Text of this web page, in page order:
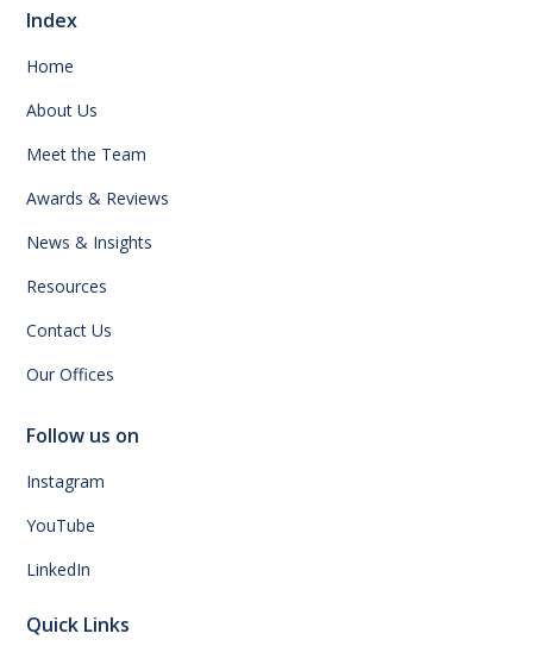
Index
Home
About Us
Meet the Team
Awards & Reviews
News & Insights
Resources
Contact Us
Our Offices
Follow us on
Instagram
YouTube
LinkedIn
Quick Links